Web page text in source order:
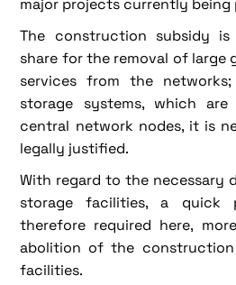
major projects currently being
The construction subsidy
share for the removal of large
services from the
storage systems, which
central network nodes, it is
legally justified.
With regard to the necessary
storage facilities, a quick
therefore required here,
abolition of the
facilities.